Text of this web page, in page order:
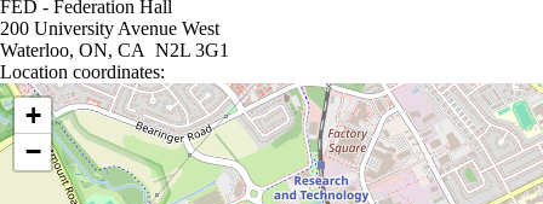
FED - Federation Hall
200 University Avenue West
Waterloo, ON, CA N2L 3G1
Location coordinates:
Location coordinates
+
−